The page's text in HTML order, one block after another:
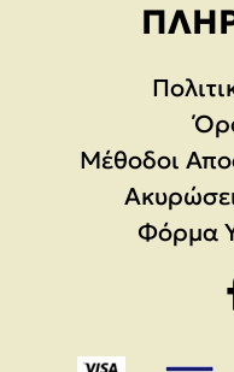
Μέθοδοι
Φόρμα